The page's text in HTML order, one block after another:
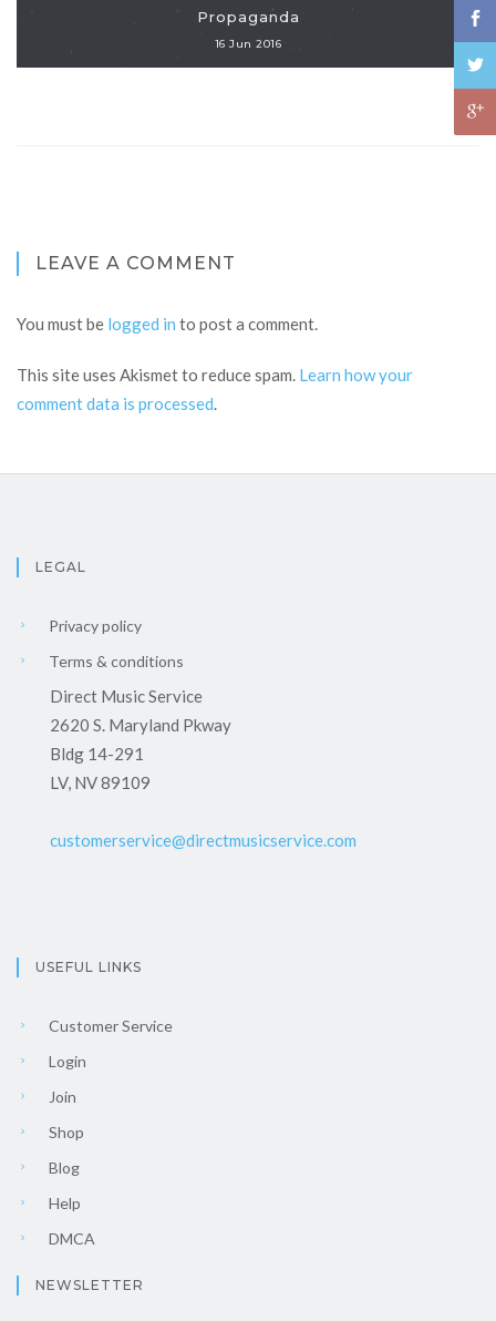
Propaganda
16 Jun 2016
LEAVE A COMMENT
You must be logged in to post a comment.
This site uses Akismet to reduce spam. Learn how your
comment data is processed.
LEGAL
Privacy policy
Terms & conditions
Direct Music Service
2620 S. Maryland Pkway
Bldg 14-291
LV, NV 89109
customerservice@directmusicservice.com
USEFUL LINKS
Customer Service
Login
Join
Shop
Blog
Help
DMCA
NEWSLETTER